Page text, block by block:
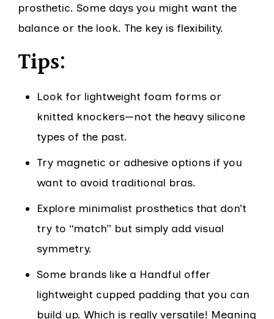
prosthetic. Some days you might want the
balance or the look. The key is flexibility.
Tips:
Look for lightweight foam forms or
knitted knockers—not the heavy silicone
types of the past.
Try magnetic or adhesive options if you
want to avoid traditional bras.
Explore minimalist prosthetics that don’t
try to “match” but simply add visual
symmetry.
Some brands like a Handful offer
lightweight cupped padding that you can
build up. Which is really versatile! Meaning